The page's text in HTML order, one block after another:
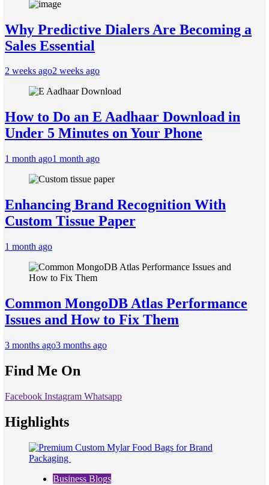
Why Predictive Dialers Are Becoming a
Sales Essential
2 weeks ago2 weeks ago
How to Do an E Aadhaar Download in
Under 5 Minutes on Your Phone
1 month ago1 month ago
Enhancing Brand Recognition With
Custom Tissue Paper
1 month ago
Common MongoDB Atlas Performance
Issues and How to Fix Them
3 months ago3 months ago
Find Me On
Facebook Instagram Whatsapp
Highlights
Business Blogs